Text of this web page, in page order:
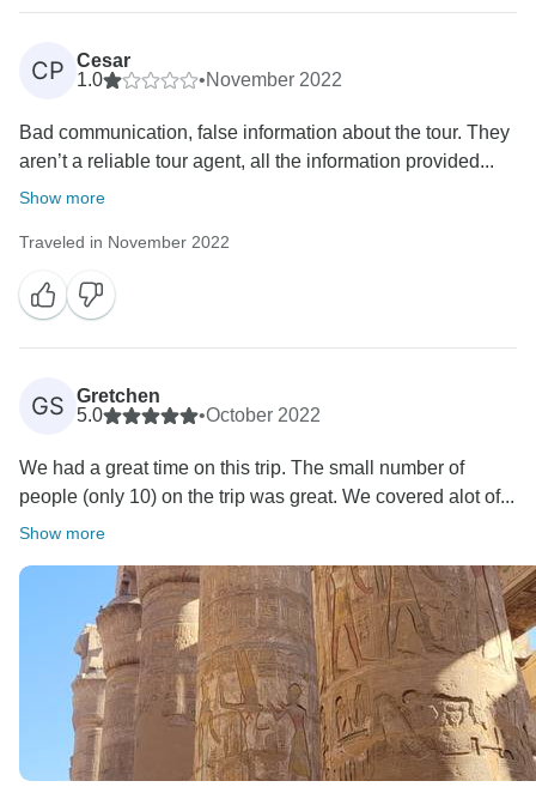
CP
Cesar
1.0
•November 2022
Bad communication, false information about the tour. They
aren’t a reliable tour agent, all the information provided...
Show more
Traveled in November 2022
GS
Gretchen
5.0
•October 2022
We had a great time on this trip. The small number of
people (only 10) on the trip was great. We covered alot of...
Show more